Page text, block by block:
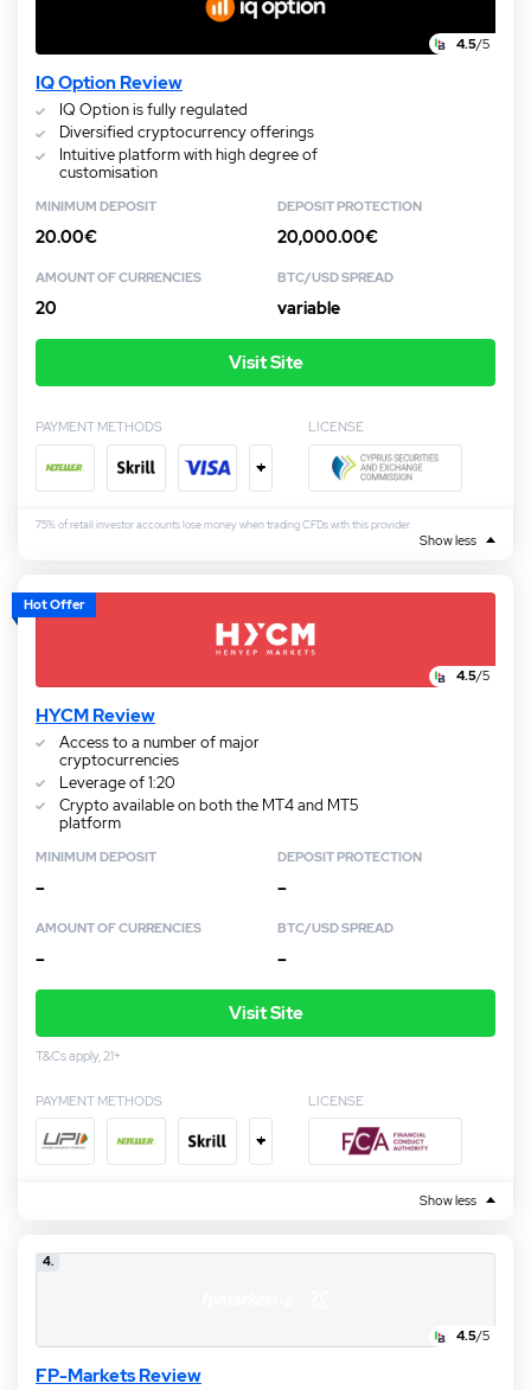
4.5/5
IQ Option Review
IQ Option is fully regulated
Diversified cryptocurrency offerings
Intuitive platform with high degree of
customisation
MINIMUM DEPOSIT
20.00€
DEPOSIT PROTECTION
20,000.00€
AMOUNT OF CURRENCIES
20
BTC/USD SPREAD
variable
Visit Site
PAYMENT METHODS
+
LICENSE
75% of retail investor accounts lose money when trading CFDs with this provider.
Show less
Hot Offer
4.5/5
HYCM Review
Access to a number of major
cryptocurrencies
Leverage of 1:20
Crypto available on both the MT4 and MT5
platform
MINIMUM DEPOSIT
–
DEPOSIT PROTECTION
–
AMOUNT OF CURRENCIES
–
BTC/USD SPREAD
–
Visit Site
T&Cs apply, 21+
PAYMENT METHODS
+
LICENSE
Show less
4.
4.5/5
FP-Markets Review